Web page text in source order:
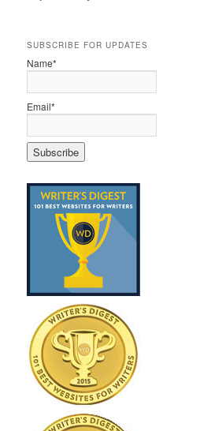
SUBSCRIBE FOR UPDATES
Name*
Email*